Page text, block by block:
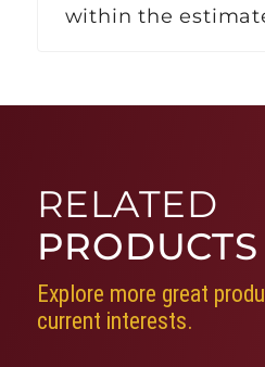
within the
RELATED
PRODUCTS
Explore more great
current interests.